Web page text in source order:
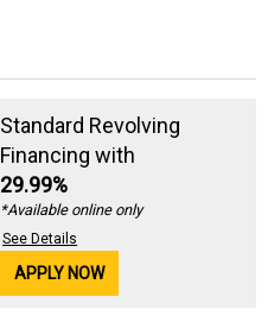
Standard Revolving
Financing with
29.99%
*Available online only
See Details
APPLY NOW